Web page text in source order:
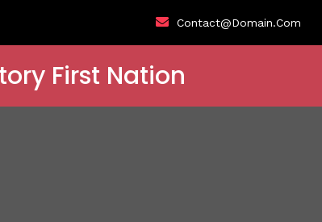
Contact@domain.com
First Nation